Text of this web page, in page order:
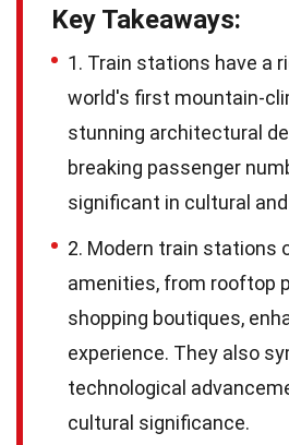
Key Takeaways:
1. Train stations have a
world's first mountain-
stunning architectural
breaking passenger
significant in cultural
2. Modern train stations
amenities, from rooftop
shopping boutiques,
experience. They also
technological
cultural significance.